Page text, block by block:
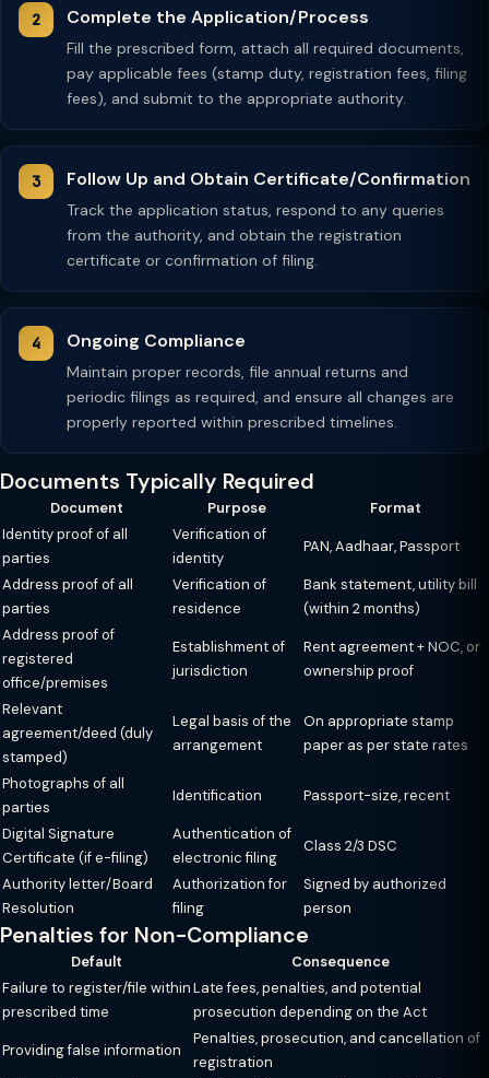
Complete the Application/Process
Fill the prescribed form, attach all required documents,
pay applicable fees (stamp duty, registration fees, filing
fees), and submit to the appropriate authority.
Follow Up and Obtain Certificate/Confirmation
Track the application status, respond to any queries
from the authority, and obtain the registration
certificate or confirmation of filing.
Ongoing Compliance
Maintain proper records, file annual returns and
periodic filings as required, and ensure all changes are
properly reported within prescribed timelines.
Documents Typically Required
Document Purpose
Format
Identity proof of all
parties
Verification of
identity
PAN, Aadhaar, Passport
Address proof of all
parties
Verification of
residence
Bank statement, utility bill
(within 2 months)
Address proof of
registered
office/premises
Establishment of
jurisdiction
Rent agreement + NOC, or
ownership proof
Relevant
agreement/deed (duly
stamped)
Legal basis of the
arrangement
On appropriate stamp
paper as per state rates
Photographs of all
parties
Identification Passport-size, recent
Digital Signature
Certificate (if e-filing)
Authentication of
electronic filing
Class 2/3 DSC
Authority letter/Board
Resolution
Authorization for
filing
Signed by authorized
person
Penalties for Non-Compliance
Default
Consequence
Failure to register/file within
prescribed time
Late fees, penalties, and potential
prosecution depending on the Act
Providing false information
Penalties, prosecution, and cancellation of
registration